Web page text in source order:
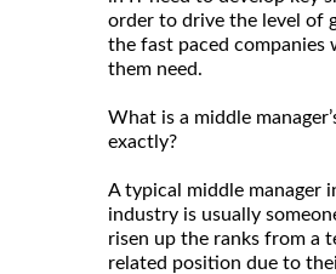
order to drive the level of
the fast paced companies
them need.
What is a middle
exactly?
A typical middle manager
industry is usually
risen up the ranks from a
related position due to